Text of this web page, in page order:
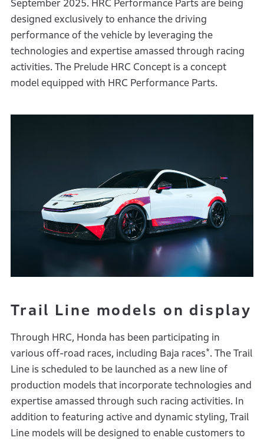
September 2025. HRC Performance Parts are being
designed exclusively to enhance the driving
performance of the vehicle by leveraging the
technologies and expertise amassed through racing
activities. The Prelude HRC Concept is a concept
model equipped with HRC Performance Parts.
Trail Line models on display
Through HRC, Honda has been participating in
various off-road races, including Baja races*. The Trail
Line is scheduled to be launched as a new line of
production models that incorporate technologies and
expertise amassed through such racing activities. In
addition to featuring active and dynamic styling, Trail
Line models will be designed to enable customers to